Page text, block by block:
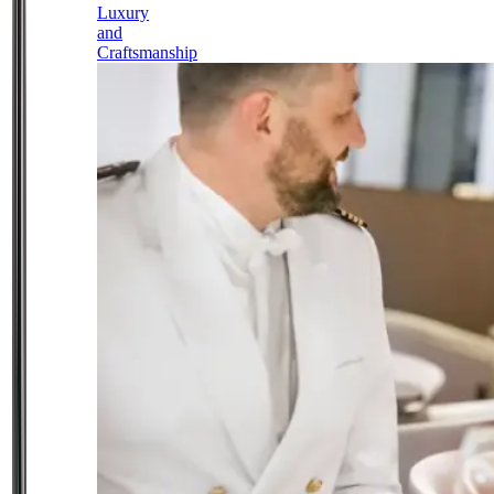
Luxury
and
Craftsmanship